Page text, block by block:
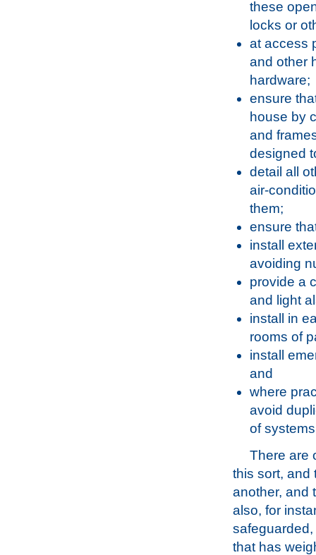
these
locks or
at access
and other
hardware;
ensure
house by
and
designed
detail all
air-
them;
ensure
install
avoiding
provide a
and light
install in
rooms of
install
and
where
avoid
of
There are
this sort, and
another, and
also, for
that has